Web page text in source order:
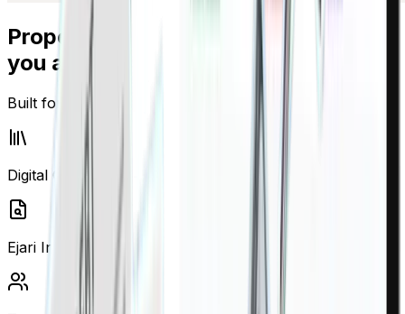
Property management built for how
you actually work
Built for UAE property management reality
Digital Cheque Vault
Ejari Intelligence